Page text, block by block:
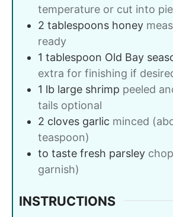
temperature or cut into
2 tablespoons honey
ready
1 tablespoon Old Bay
extra for finishing if
1 lb large shrimp peeled
tails optional
2 cloves garlic minced
teaspoon)
to taste fresh parsley
garnish)
INSTRUCTIONS